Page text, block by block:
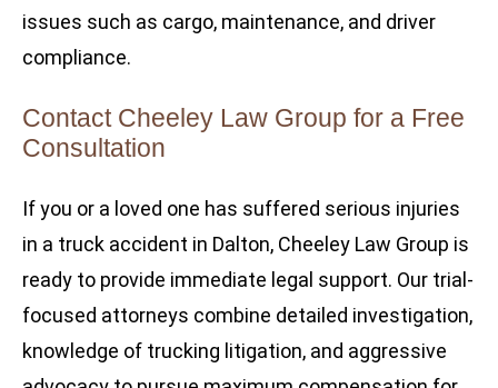
issues such as cargo, maintenance, and driver
compliance.
Contact Cheeley Law Group for a Free
Consultation
If you or a loved one has suffered serious injuries
in a truck accident in Dalton, Cheeley Law Group is
ready to provide immediate legal support. Our trial-
focused attorneys combine detailed investigation,
knowledge of trucking litigation, and aggressive